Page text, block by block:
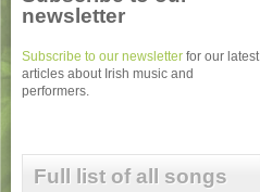
newsletter
Subscribe to our newsletter for our latest
articles about Irish music and
performers.
Full list of all songs